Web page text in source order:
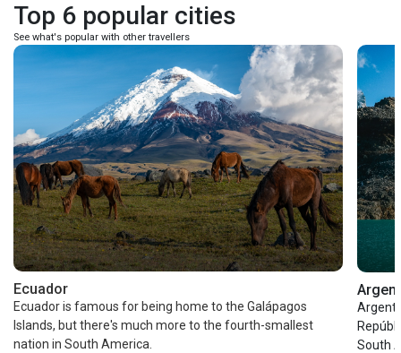
Top 6 popular cities
See what's popular with other travellers
Ecuador
Ecuador is famous for being home to the Galápagos
Islands, but there's much more to the fourth-smallest
nation in South America.
South